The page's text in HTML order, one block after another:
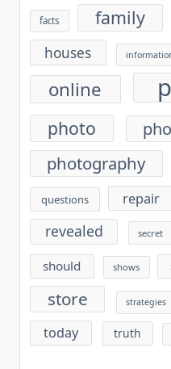
facts family
houses
online
photo
photography
questions repair
revealed secret
should shows
store strategies
today truth